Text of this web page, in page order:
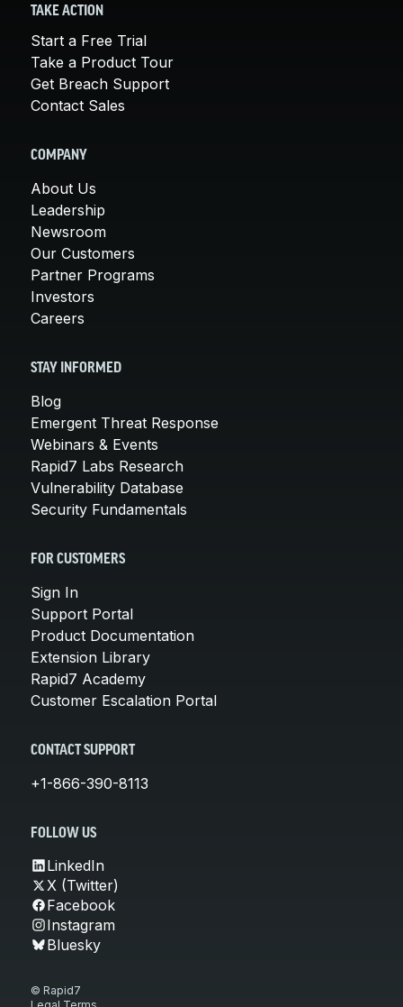
TAKE ACTION
Start a Free Trial
Take a Product Tour
Get Breach Support
Contact Sales
COMPANY
About Us
Leadership
Newsroom
Our Customers
Partner Programs
Investors
Careers
STAY INFORMED
Blog
Emergent Threat Response
Webinars & Events
Rapid7 Labs Research
Vulnerability Database
Security Fundamentals
FOR CUSTOMERS
Sign In
Support Portal
Product Documentation
Extension Library
Rapid7 Academy
Customer Escalation Portal
CONTACT SUPPORT
+1-866-390-8113
FOLLOW US
LinkedIn
X (Twitter)
Facebook
Instagram
Bluesky
© Rapid7